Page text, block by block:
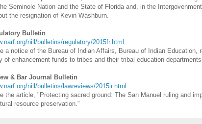
Seminole Nation and the State of Florida and, in the
the resignation of Kevin Washburn.
Bulletin
nill/bulletins/regulatory/2015fr.html
a notice of the Bureau of Indian Affairs, Bureau of Indian Education,
of enhancement funds to tribes and their tribal education
& Bar Journal Bulletin
nill/bulletins/lawreviews/2015lr.html
the article, "Protecting sacred ground: The San Manuel ruling and
resource preservation."